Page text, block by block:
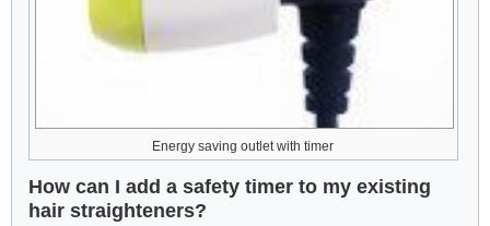
Energy saving outlet with timer
How can I add a safety timer to my existing
hair straighteners?